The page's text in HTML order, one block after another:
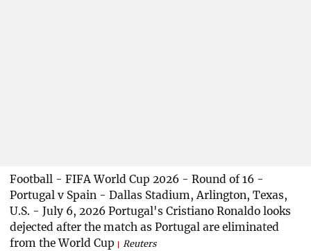
Football - FIFA World Cup 2026 - Round of 16 -
Portugal v Spain - Dallas Stadium, Arlington, Texas,
U.S. - July 6, 2026 Portugal's Cristiano Ronaldo looks
dejected after the match as Portugal are eliminated
from the World Cup
Reuters